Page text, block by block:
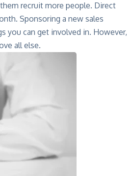
recruit more people. Direct
Sponsoring a new sales
you can get involved in. However,
all else.